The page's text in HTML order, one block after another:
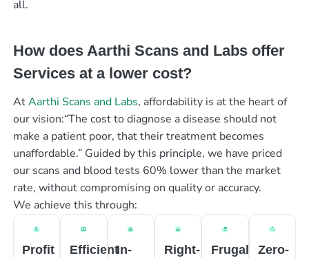
all.
How does Aarthi Scans and Labs offer
Services at a lower cost?
AtAarthi Scans and Labs, affordability is at the heart of
our vision:“The cost to diagnose a disease should not
make a patient poor, that their treatment becomes
unaffordable.” Guided by this principle, we have priced
our scans and blood tests 60% lower than the market
rate, without compromising on quality or accuracy.
We achieve this through:
Profit
EfficientIn-
Right-
Frugal
Zero-